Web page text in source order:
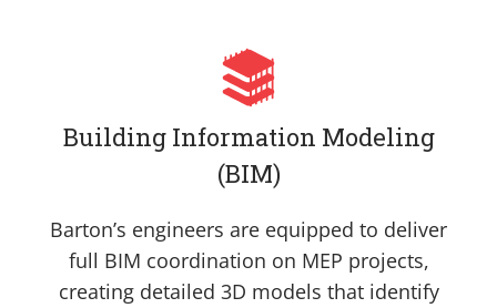
Building Information Modeling
(BIM)
Barton’s engineers are equipped to deliver
full BIM coordination on MEP projects,
creating detailed 3D models that identify